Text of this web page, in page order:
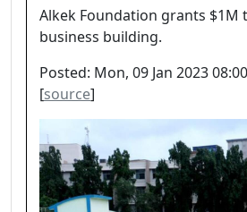
Alkek Foundation grants $1M
business building.
Posted: Mon, 09 Jan 2023
[source]